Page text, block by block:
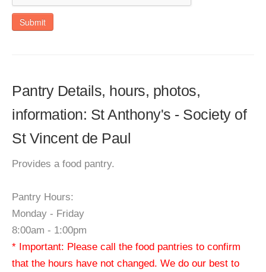
Submit
Pantry Details, hours, photos,
information: St Anthony's - Society of
St Vincent de Paul
Provides a food pantry.
Pantry Hours:
Monday - Friday
8:00am - 1:00pm
* Important: Please call the food pantries to confirm
that the hours have not changed. We do our best to